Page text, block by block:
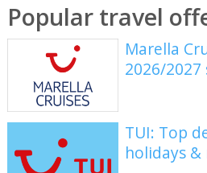
Popular travel
Marella
2026/2027
TUI: Top
holidays &